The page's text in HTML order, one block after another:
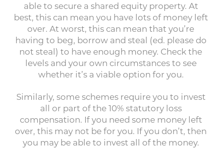
able to secure a shared equity property. At
best, this can mean you have lots of money left
over. At worst, this can mean that you’re
having to beg, borrow and steal (ed. please do
not steal) to have enough money. Check the
levels and your own circumstances to see
whether it’s a viable option for you.
Similarly, some schemes require you to invest
all or part of the 10% statutory loss
compensation. If you need some money left
over, this may not be for you. If you don’t, then
you may be able to invest all of the money.